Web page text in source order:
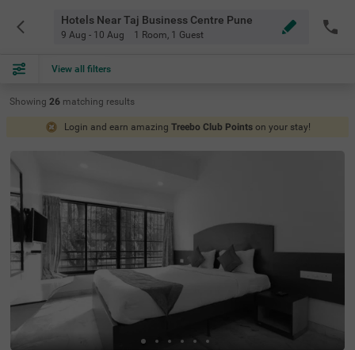
Hotels Near Taj Business Centre Pune
9 Aug - 10 Aug 1 Room, 1 Guest
View all filters
Showing 26 matching results
Login and earn amazing Treebo Club Points on your stay!